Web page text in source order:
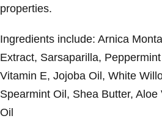
properties.
Ingredients include: Arnica
Extract, Sarsaparilla,
Vitamin E, Jojoba Oil, White
Spearmint Oil, Shea Butter,
Oil